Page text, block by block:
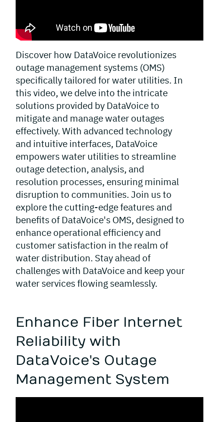
Discover how DataVoice revolutionizes
outage management systems (OMS)
specifically tailored for water utilities. In
this video, we delve into the intricate
solutions provided by DataVoice to
mitigate and manage water outages
effectively. With advanced technology
and intuitive interfaces, DataVoice
empowers water utilities to streamline
outage detection, analysis, and
resolution processes, ensuring minimal
disruption to communities. Join us to
explore the cutting-edge features and
benefits of DataVoice's OMS, designed to
enhance operational efficiency and
customer satisfaction in the realm of
water distribution. Stay ahead of
challenges with DataVoice and keep your
water services flowing seamlessly.
Enhance Fiber Internet
Reliability with
DataVoice's Outage
Management System